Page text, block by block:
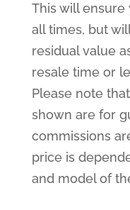
This will
all times, but
residual value
resale time or
Please note
shown are for
commissions
price is
and model of